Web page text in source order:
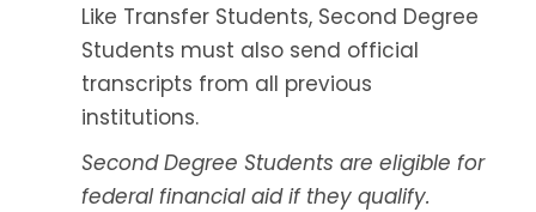
Like Transfer Students, Second Degree
Students must also send official
transcripts from all previous
institutions.
Second Degree Students are eligible for
federal financial aid if they qualify.